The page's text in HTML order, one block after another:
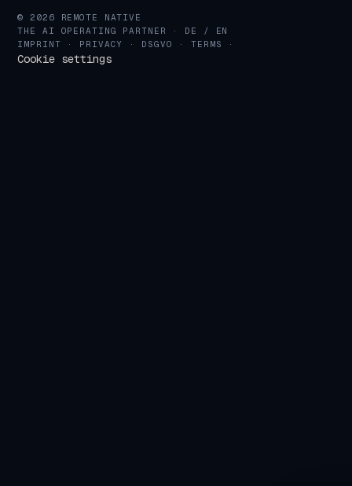
© 2026 REMOTE NATIVE
THE AI OPERATING PARTNER · DE / EN
IMPRINT · PRIVACY · DSGVO ·TERMS ·
Cookie settings